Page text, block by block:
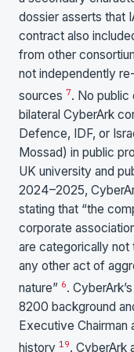
dossier asserts that
contract also
from other
not independently
sources 7. No
bilateral CyberArk
Defence, IDF, or
Mossad) in public
UK university and
2024–2025,
stating that “the
corporate
are categorically
any other act of
nature” 6.
8200 background
Executive Chairman
history 19. CyberArk